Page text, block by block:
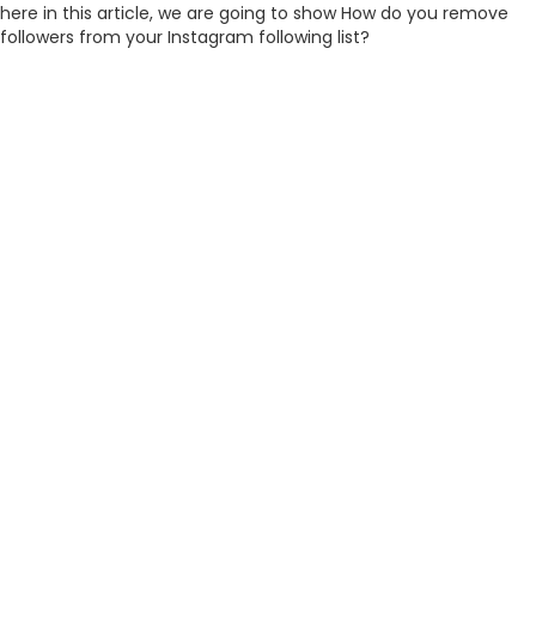
here in this article, we are going to show How do you remove
followers from your Instagram following list?